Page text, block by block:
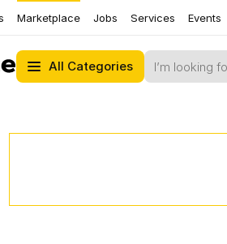
Marketplace Jobs Services Events
All Categories